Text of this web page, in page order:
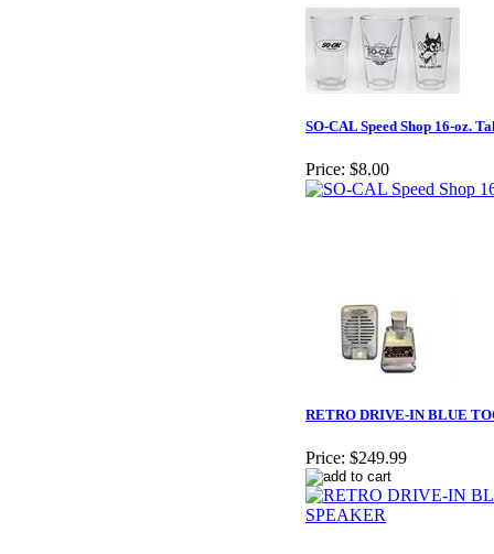
SO-CAL Speed Shop 16-oz.
Price: $8.00
RETRO DRIVE-IN BLUE
Price: $249.99